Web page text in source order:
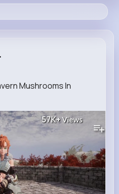
Followers Views
Mushrooms In
57K+Views